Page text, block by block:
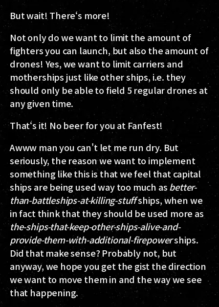
But wait! There‘s more!
Not only do we want to limit the amount of
fighters you can launch, but also the amount of
drones! Yes, we want to limit carriers and
motherships just like other ships, i.e. they
should only be able to field 5 regular drones at
any given time.
That‘s it! No beer for you at Fanfest!
Awww man you can't let me run dry. But
seriously, the reason we want to implement
something like this is that we feel that capital
ships are being used way too much as better-
than-battleships-at-killing-stuffships, when we
in fact think that they should be used more as
the-ships-that-keep-other-ships-alive-and-
provide-them-with-additional-firepowerships.
Did that make sense? Probably not, but
anyway, we hope you get the gist the direction
we want to move them in and the way we see
that happening.